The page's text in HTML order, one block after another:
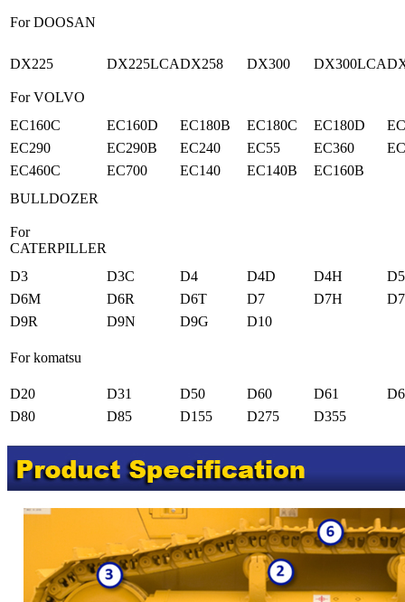
For DOOSAN
DX225 DX225LCADX258 DX300 DX300LCA
For VOLVO
EC160C
EC160D EC180B EC180C EC180D
EC290
EC290B EC240 EC55 EC360
EC460C
EC700 EC140 EC140B
EC160B
BULLDOZER
For
CATERPILLER
D3
D3C D4 D4D D4H
D6M
D6R D6T D7 D7H
D9R
D9N D9G D10
For komatsu
D20 D31 D50 D60 D61
D80
D85 D155 D275 D355